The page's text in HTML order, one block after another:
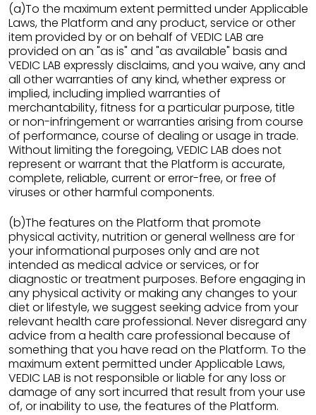
(a)To the maximum extent permitted under Applicable
Laws, the Platform and any product, service or other
item provided by or on behalf of VEDIC LAB are
provided on an "as is" and "as available" basis and
VEDIC LAB expressly disclaims, and you waive, any and
all other warranties of any kind, whether express or
implied, including implied warranties of
merchantability, fitness for a particular purpose, title
or non-infringement or warranties arising from course
of performance, course of dealing or usage in trade.
Without limiting the foregoing, VEDIC LAB does not
represent or warrant that the Platform is accurate,
complete, reliable, current or error-free, or free of
viruses or other harmful components.
(b)The features on the Platform that promote
physical activity, nutrition or general wellness are for
your informational purposes only and are not
intended as medical advice or services, or for
diagnostic or treatment purposes. Before engaging in
any physical activity or making any changes to your
diet or lifestyle, we suggest seeking advice from your
relevant health care professional. Never disregard any
advice from a health care professional because of
something that you have read on the Platform. To the
maximum extent permitted under Applicable Laws,
VEDIC LAB is not responsible or liable for any loss or
damage of any sort incurred that result from your use
of, or inability to use, the features of the Platform.